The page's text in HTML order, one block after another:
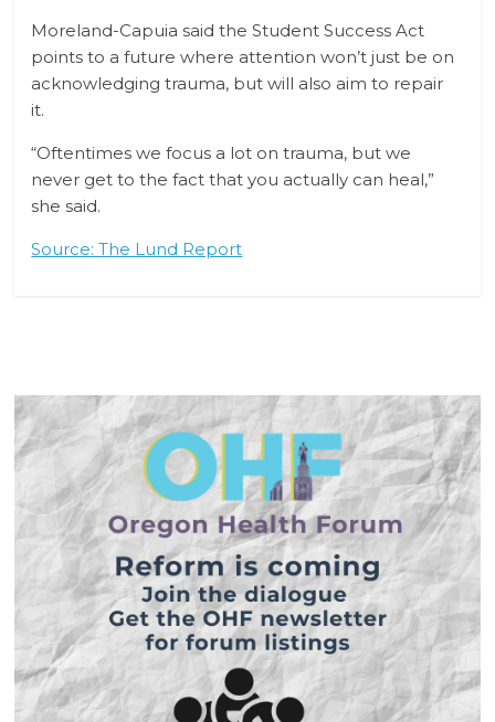
Moreland-Capuia said the Student Success Act
points to a future where attention won’t just be on
acknowledging trauma, but will also aim to repair
it.
“Oftentimes we focus a lot on trauma, but we
never get to the fact that you actually can heal,”
she said.
Source: The Lund Report